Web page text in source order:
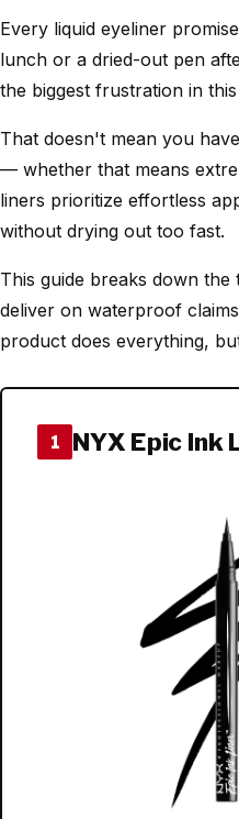
Every liquid eyeliner
lunch or a dried-out pen
the biggest frustration in
That doesn't mean you
— whether that means
liners prioritize effortless
without drying out too fast.
This guide breaks down
deliver on waterproof
product does everything,
1 NYX Epic Ink